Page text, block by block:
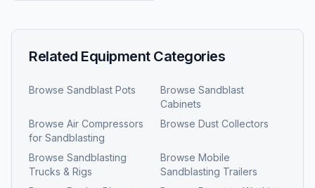
Related Equipment Categories
Browse Sandblast Pots Browse Sandblast
Cabinets
Browse Air Compressors
for Sandblasting
Browse Dust Collectors
Browse Sandblasting
Trucks & Rigs
Browse Mobile
Sandblasting Trailers